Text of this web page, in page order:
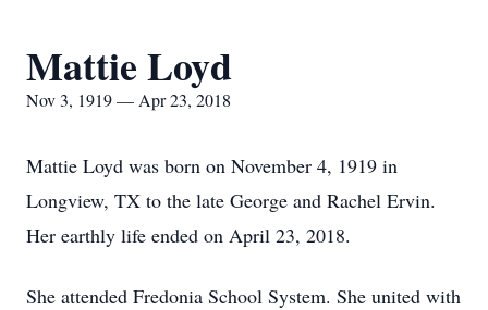
Mattie Loyd
Nov 3, 1919 — Apr 23, 2018
Mattie Loyd was born on November 4, 1919 in
Longview, TX to the late George and Rachel Ervin.
Her earthly life ended on April 23, 2018.
She attended Fredonia School System. She united with